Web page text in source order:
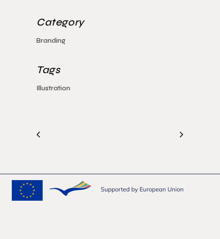
Category
Branding
Tags
Illustration